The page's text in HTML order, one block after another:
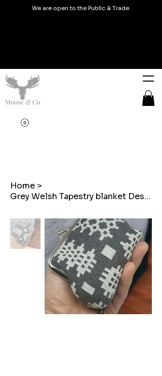
We are open to the Public & Trade.
Home >
Grey Welsh Tapestry blanket Design Coin Purse